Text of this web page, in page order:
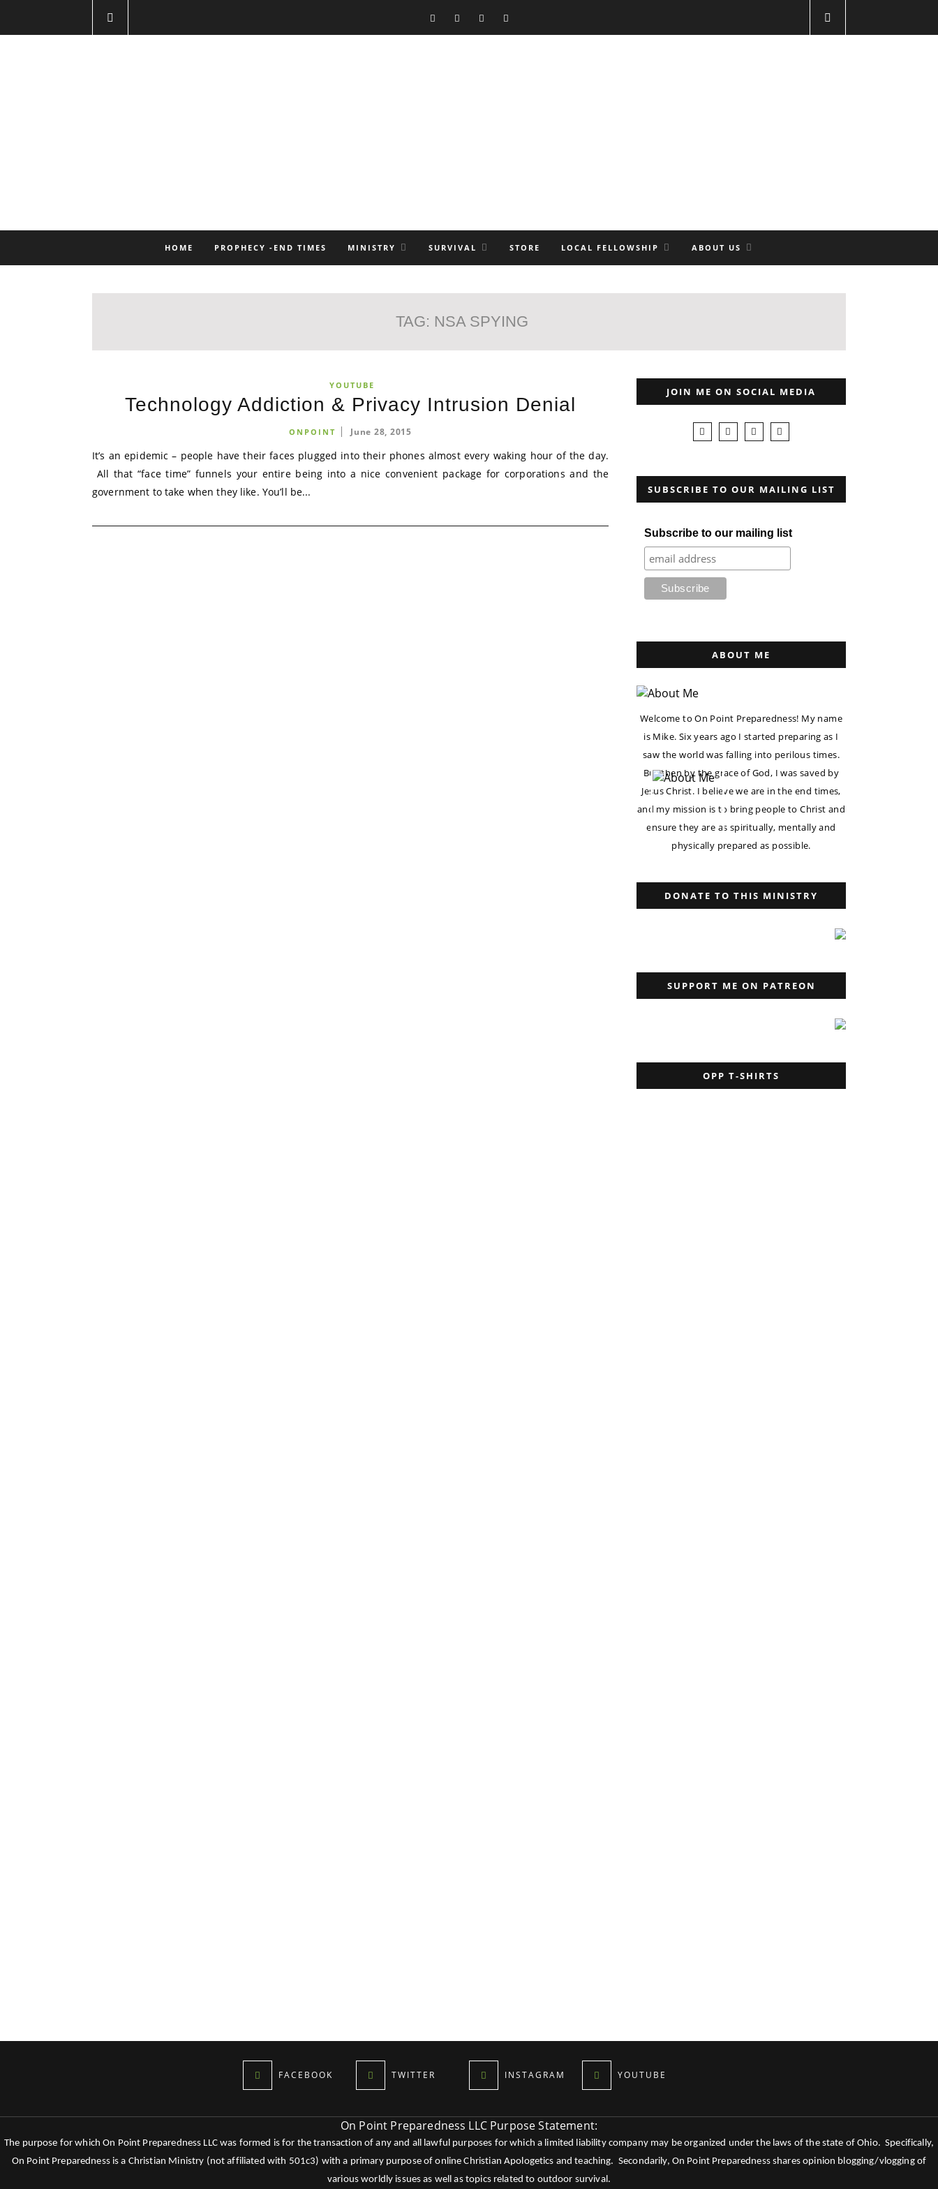
HOME PROPHECY -END TIMES MINISTRY SURVIVAL STORE LOCAL FELLOWSHIP ABOUT US
TAG: NSA SPYING
YOUTUBE
Technology Addiction & Privacy Intrusion Denial
ONPOINT June 28, 2015
It’s an epidemic – people have their faces plugged into their phones almost every waking hour of the day.
All that “face time” funnels your entire being into a nice convenient package for corporations and the
government to take when they like. You’ll be...
JOIN ME ON SOCIAL MEDIA
SUBSCRIBE TO OUR MAILING LIST
Subscribe to our mailing list
ABOUT ME
Welcome to On Point Preparedness! My name
is Mike. Six years ago I started preparing as I
saw the world was falling into perilous times.
But then by the grace of God, I was saved by
Jesus Christ. I believe we are in the end times,
and my mission is to bring people to Christ and
ensure they are as spiritually, mentally and
physically prepared as possible.
DONATE TO THIS MINISTRY
SUPPORT ME ON PATREON
OPP T-SHIRTS
FACEBOOK TWITTER INSTAGRAM YOUTUBE
On Point Preparedness LLC Purpose Statement:
The purpose for which On Point Preparedness LLC was formed is for the transaction of any and all lawful purposes for which a limited liability company may be organized under the laws of the state of Ohio. Specifically,
On Point Preparedness is a Christian Ministry (not affiliated with 501c3) with a primary purpose of online Christian Apologetics and teaching. Secondarily, On Point Preparedness shares opinion blogging/vlogging of
various worldly issues as well as topics related to outdoor survival.